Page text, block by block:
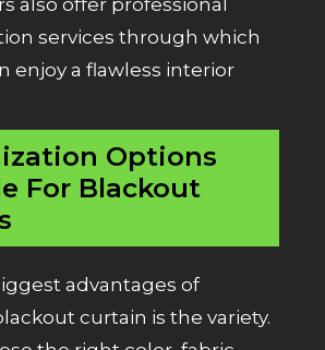
services through which
enjoy a flawless interior
Options
For Blackout
advantages of
curtain is the variety.